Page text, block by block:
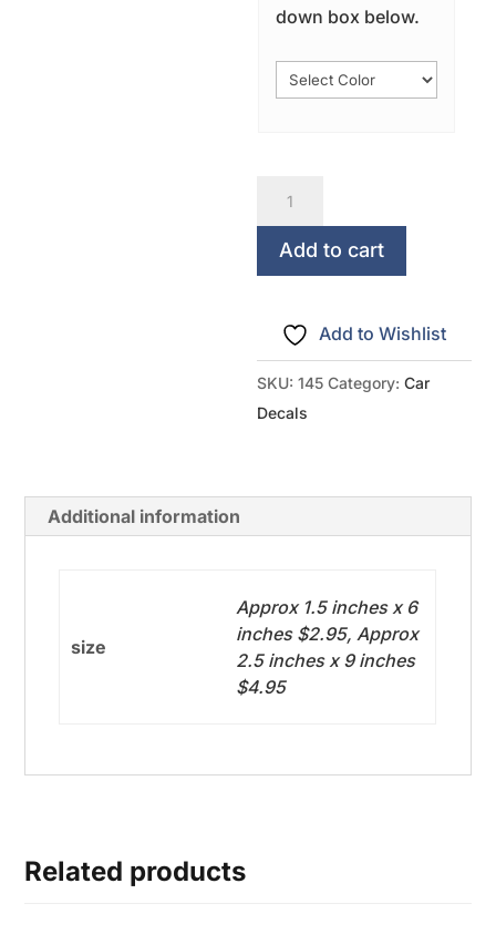
down box below.
My
Kids
Add to cart
Add to Wishlist
SKU:145 Category:Car
Decals
Additional information
size
Approx 1.5 inches x 6
inches $2.95, Approx
2.5 inches x 9 inches
$4.95
Related products